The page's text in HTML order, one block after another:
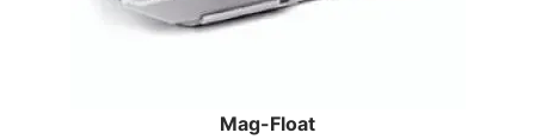
Mag-Float